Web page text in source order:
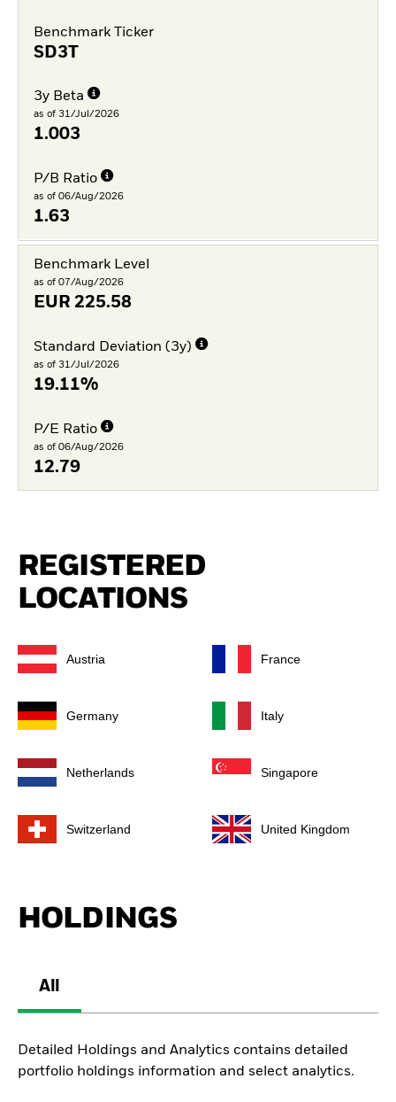
Benchmark Ticker
SD3T
3y Beta
as of 31/Jul/2026
1.003
P/B Ratio
as of 06/Aug/2026
1.63
Benchmark Level
as of 07/Aug/2026
EUR 225.58
Standard Deviation (3y)
as of 31/Jul/2026
19.11%
P/E Ratio
as of 06/Aug/2026
12.79
REGISTERED
LOCATIONS
Austria France
Germany Italy
Netherlands Singapore
Switzerland United Kingdom
HOLDINGS
All
Detailed Holdings and Analytics contains detailed
portfolio holdings information and select analytics.